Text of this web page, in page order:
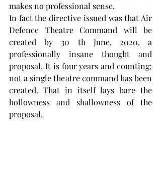
makes no professional sense.
In fact the directive issued was that Air
Defence Theatre Command will be
created by 30 th June, 2020, a
professionally insane thought and
proposal. It is four years and counting;
not a single theatre command has been
created. That in itself lays bare the
hollowness and shallowness of the
proposal.